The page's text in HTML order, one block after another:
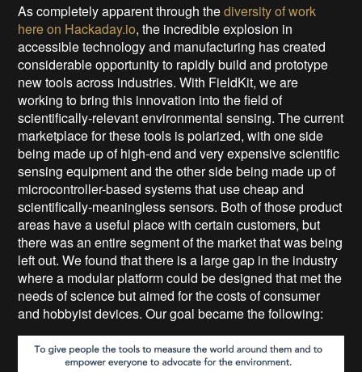
As completely apparent through thediversity of work
here on Hackaday.io, the incredible explosion in
accessible technology and manufacturing has created
considerable opportunity to rapidly build and prototype
new tools across industries. With FieldKit, we are
working to bring this innovation into the field of
scientifically-relevant environmental sensing. The current
marketplace for these tools is polarized, with one side
being made up of high-end and very expensive scientific
sensing equipment and the other side being made up of
microcontroller-based systems that use cheap and
scientifically-meaningless sensors. Both of those product
areas have a useful place with certain customers, but
there was an entire segment of the market that was being
left out. We found that there is a large gap in the industry
where a modular platform could be designed that met the
needs of science but aimed for the costs of consumer
and hobbyist devices. Our goal became the following: